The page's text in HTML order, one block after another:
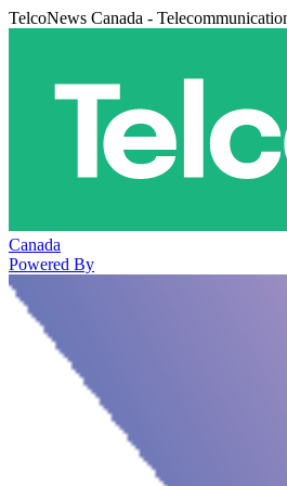
TelcoNews Canada -
Canada
Powered By